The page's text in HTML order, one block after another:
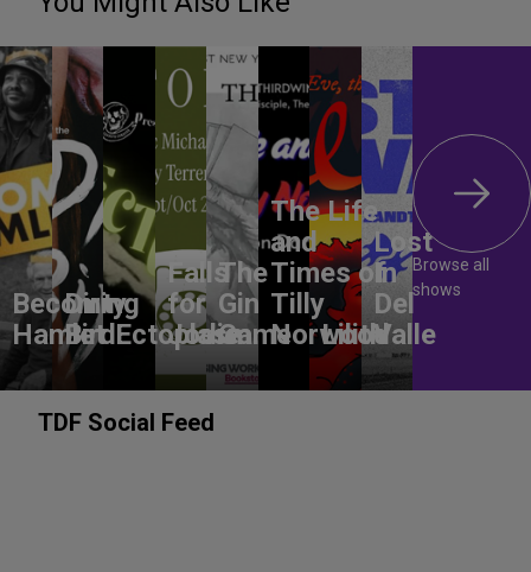
Becoming
Hamlet
Dirty
BirdEctoplasm
Falls
for
Jodie
The
Gin
Game
The Life
and
Times of
Tilly
Norwood
Lilith
Lost
In
Del
Valle
Browse all
shows
TDF Social Feed